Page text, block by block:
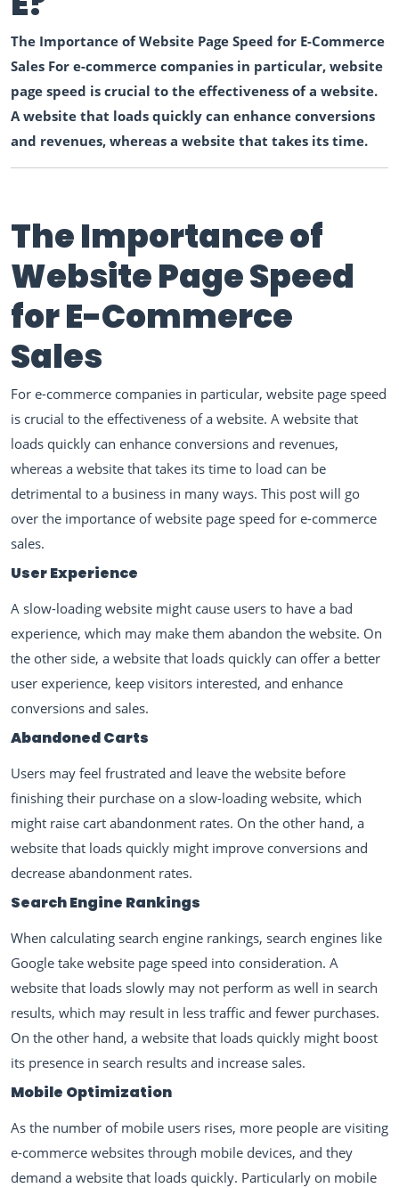
The Importance of Website Page Speed for E-Commerce
Sales For e-commerce companies in particular, website
page speed is crucial to the effectiveness of a website.
A website that loads quickly can enhance conversions
and revenues, whereas a website that takes its time.
The Importance of
Website Page Speed
for E-Commerce
Sales
For e-commerce companies in particular, website page speed
is crucial to the effectiveness of a website. A website that
loads quickly can enhance conversions and revenues,
whereas a website that takes its time to load can be
detrimental to a business in many ways. This post will go
over the importance of website page speed for e-commerce
sales.
User Experience
A slow-loading website might cause users to have a bad
experience, which may make them abandon the website. On
the other side, a website that loads quickly can offer a better
user experience, keep visitors interested, and enhance
conversions and sales.
Abandoned Carts
Users may feel frustrated and leave the website before
finishing their purchase on a slow-loading website, which
might raise cart abandonment rates. On the other hand, a
website that loads quickly might improve conversions and
decrease abandonment rates.
Search Engine Rankings
When calculating search engine rankings, search engines like
Google take website page speed into consideration. A
website that loads slowly may not perform as well in search
results, which may result in less traffic and fewer purchases.
On the other hand, a website that loads quickly might boost
its presence in search results and increase sales.
Mobile Optimization
As the number of mobile users rises, more people are visiting
e-commerce websites through mobile devices, and they
demand a website that loads quickly. Particularly on mobile